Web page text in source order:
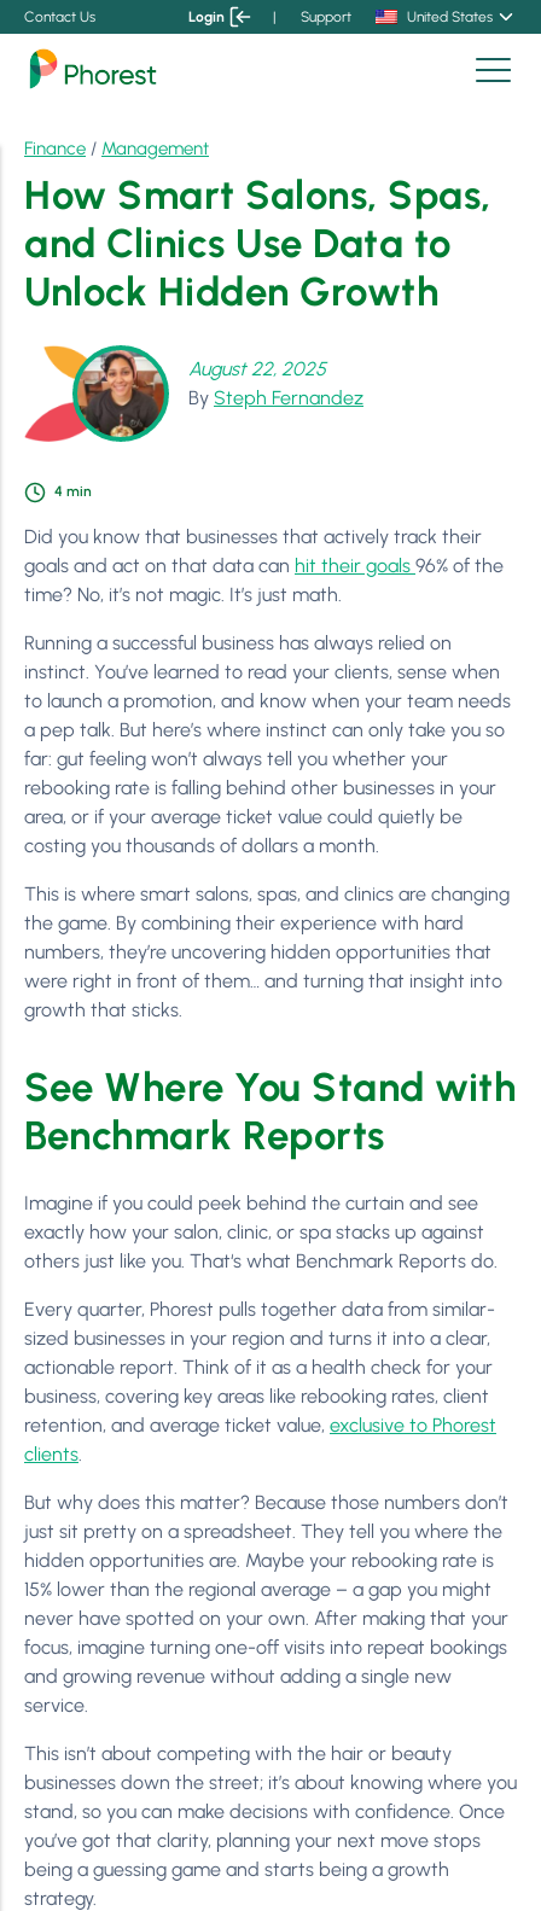
Contact Us Login | Support United States
Finance / Management
How Smart Salons, Spas,
and Clinics Use Data to
Unlock Hidden Growth
August 22, 2025
By Steph Fernandez
4 min
Did you know that businesses that actively track their
goals and act on that data can hit their goals 96% of the
time? No, it’s not magic. It’s just math.
Running a successful business has always relied on
instinct. You’ve learned to read your clients, sense when
to launch a promotion, and know when your team needs
a pep talk. But here’s where instinct can only take you so
far: gut feeling won’t always tell you whether your
rebooking rate is falling behind other businesses in your
area, or if your average ticket value could quietly be
costing you thousands of dollars a month.
This is where smart salons, spas, and clinics are changing
the game. By combining their experience with hard
numbers, they’re uncovering hidden opportunities that
were right in front of them… and turning that insight into
growth that sticks.
See Where You Stand with
Benchmark Reports
Imagine if you could peek behind the curtain and see
exactly how your salon, clinic, or spa stacks up against
others just like you. That‘s what Benchmark Reports do.
Every quarter, Phorest pulls together data from similar-
sized businesses in your region and turns it into a clear,
actionable report. Think of it as a health check for your
business, covering key areas like rebooking rates, client
retention, and average ticket value, exclusive to Phorest
clients.
But why does this matter? Because those numbers don’t
just sit pretty on a spreadsheet. They tell you where the
hidden opportunities are. Maybe your rebooking rate is
15% lower than the regional average – a gap you might
never have spotted on your own. After making that your
focus, imagine turning one-off visits into repeat bookings
and growing revenue without adding a single new
service.
This isn’t about competing with the hair or beauty
businesses down the street; it’s about knowing where you
stand, so you can make decisions with confidence. Once
you’ve got that clarity, planning your next move stops
being a guessing game and starts being a growth
strategy.